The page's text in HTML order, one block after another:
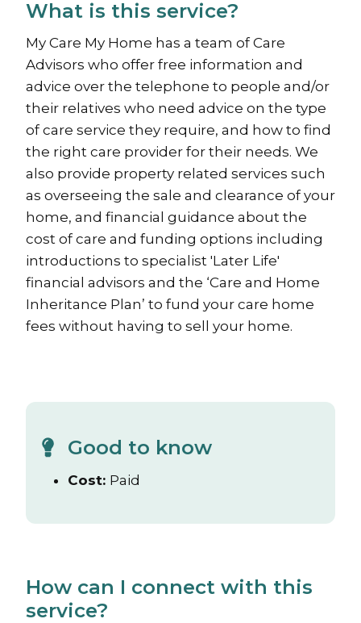
What is this service?
My Care My Home has a team of Care
Advisors who offer free information and
advice over the telephone to people and/or
their relatives who need advice on the type
of care service they require, and how to find
the right care provider for their needs. We
also provide property related services such
as overseeing the sale and clearance of your
home, and financial guidance about the
cost of care and funding options including
introductions to specialist 'Later Life'
financial advisors and the ‘Care and Home
Inheritance Plan’ to fund your care home
fees without having to sell your home.
Good to know
Cost: Paid
How can I connect with this
service?